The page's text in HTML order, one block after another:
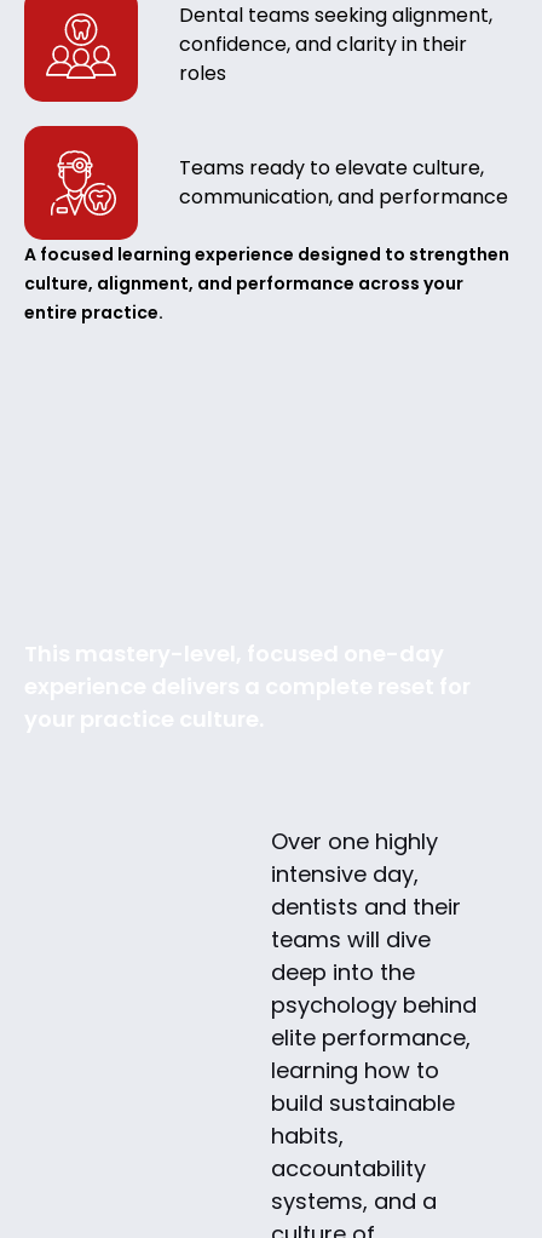
Dental teams seeking alignment,
confidence, and clarity in their
roles
Teams ready to elevate culture,
communication, and performance
A focused learning experience designed to strengthen
culture, alignment, and performance across your
entire practice.
Over one highly
intensive day,
dentists and their
teams will dive
deep into the
psychology behind
elite performance,
learning how to
build sustainable
habits,
accountability
systems, and a